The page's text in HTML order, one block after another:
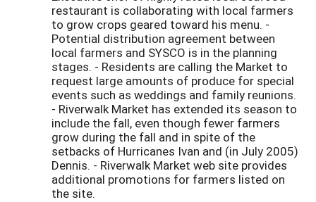
restaurant is collaborating with local farmers
to grow crops geared toward his menu. -
Potential distribution agreement between
local farmers and SYSCO is in the planning
stages. - Residents are calling the Market to
request large amounts of produce for special
events such as weddings and family reunions.
- Riverwalk Market has extended its season to
include the fall, even though fewer farmers
grow during the fall and in spite of the
setbacks of Hurricanes Ivan and (in July 2005)
Dennis. - Riverwalk Market web site provides
additional promotions for farmers listed on
the site.